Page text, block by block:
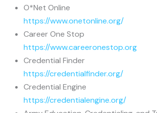
O*Net Online
https://www.onetonline.org/
Career One Stop
https://www.careeronestop.org
Credential Finder
https://credentialfinder.org/
Credential Engine
https://credentialengine.org/